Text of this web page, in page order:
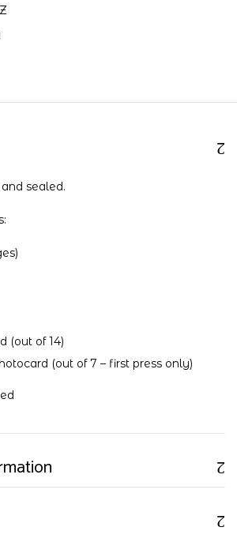
sealed.
(out of 14)
(out of 7 – first press only)